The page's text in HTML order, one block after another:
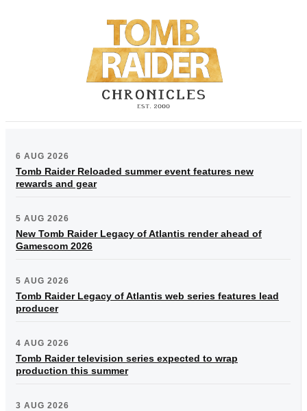
6 AUG 2026
Tomb Raider Reloaded summer event features new
rewards and gear
5 AUG 2026
New Tomb Raider Legacy of Atlantis render ahead of
Gamescom 2026
5 AUG 2026
Tomb Raider Legacy of Atlantis web series features lead
producer
4 AUG 2026
Tomb Raider television series expected to wrap
production this summer
3 AUG 2026